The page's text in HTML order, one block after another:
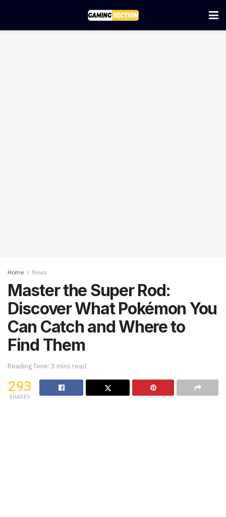
Home News
Master the Super Rod:
Discover What Pokémon You
Can Catch and Where to
Find Them
Reading Time: 3 mins read
293
SHARES